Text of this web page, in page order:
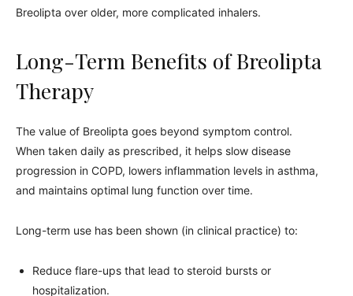
Breolipta over older, more complicated inhalers.
Long-Term Benefits of Breolipta
Therapy
The value of Breolipta goes beyond symptom control.
When taken daily as prescribed, it helps slow disease
progression in COPD, lowers inflammation levels in asthma,
and maintains optimal lung function over time.
Long-term use has been shown (in clinical practice) to:
Reduce flare-ups that lead to steroid bursts or
hospitalization.